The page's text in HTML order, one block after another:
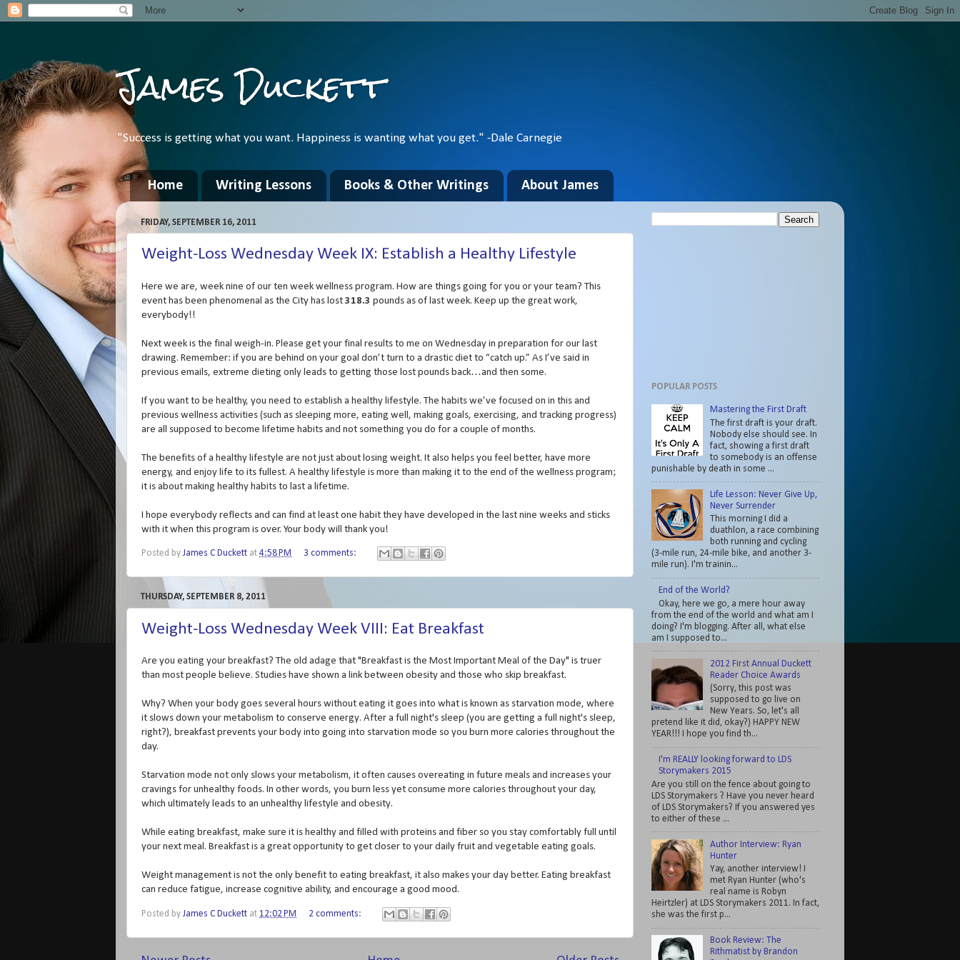
James Duckett
"Success is getting what you want. Happiness is wanting what you get." -Dale Carnegie
Home Writing Lessons Books & Other Writings About James
FRIDAY, SEPTEMBER 16, 2011
Weight-Loss Wednesday Week IX: Establish a Healthy Lifestyle
Here we are, week nine of our ten week wellness program. How are things going for you or your team? This
event has been phenomenal as the City has lost 318.3 pounds as of last week. Keep up the great work,
everybody!!
Next week is the final weigh-in. Please get your final results to me on Wednesday in preparation for our last
drawing. Remember: if you are behind on your goal don’t turn to a drastic diet to “catch up.” As I’ve said in
previous emails, extreme dieting only leads to getting those lost pounds back…and then some.
If you want to be healthy, you need to establish a healthy lifestyle. The habits we’ve focused on in this and
previous wellness activities (such as sleeping more, eating well, making goals, exercising, and tracking progress)
are all supposed to become lifetime habits and not something you do for a couple of months.
The benefits of a healthy lifestyle are not just about losing weight. It also helps you feel better, have more
energy, and enjoy life to its fullest. A healthy lifestyle is more than making it to the end of the wellness program;
it is about making healthy habits to last a lifetime.
I hope everybody reflects and can find at least one habit they have developed in the last nine weeks and sticks
with it when this program is over. Your body will thank you!
Posted by James C Duckett at 4:58 PM 3 comments:
THURSDAY, SEPTEMBER 8, 2011
Weight-Loss Wednesday Week VIII: Eat Breakfast
Are you eating your breakfast? The old adage that "Breakfast is the Most Important Meal of the Day" is truer
than most people believe. Studies have shown a link between obesity and those who skip breakfast.
Why? When your body goes several hours without eating it goes into what is known as starvation mode, where
it slows down your metabolism to conserve energy. After a full night's sleep (you are getting a full night's sleep,
right?), breakfast prevents your body into going into starvation mode so you burn more calories throughout the
day.
Starvation mode not only slows your metabolism, it often causes overeating in future meals and increases your
cravings for unhealthy foods. In other words, you burn less yet consume more calories throughout your day,
which ultimately leads to an unhealthy lifestyle and obesity.
While eating breakfast, make sure it is healthy and filled with proteins and fiber so you stay comfortably full until
your next meal. Breakfast is a great opportunity to get closer to your daily fruit and vegetable eating goals.
Weight management is not the only benefit to eating breakfast, it also makes your day better. Eating breakfast
can reduce fatigue, increase cognitive ability, and encourage a good mood.
Posted by James C Duckett at 12:02 PM 2 comments:
POPULAR POSTS
Mastering the First Draft
The first draft is your draft.
Nobody else should see. In
fact, showing a first draft
to somebody is an offense
punishable by death in some ...
Life Lesson: Never Give Up,
Never Surrender
This morning I did a
duathlon, a race combining
both running and cycling
(3-mile run, 24-mile bike, and another 3-
mile run). I'm trainin...
End of the World?
Okay, here we go, a mere hour away
from the end of the world and what am I
doing? I'm blogging. After all, what else
am I supposed to...
2012 First Annual Duckett
Reader Choice Awards
(Sorry, this post was
supposed to go live on
New Years. So, let's all
pretend like it did, okay?) HAPPY NEW
YEAR!!! I hope you find th...
I'm REALLY looking forward to LDS
Storymakers 2015
Are you still on the fence about going to
LDS Storymakers ? Have you never heard
of LDS Storymakers? If you answered yes
to either of these ...
Author Interview: Ryan
Hunter
Yay, another interview! I
met Ryan Hunter (who's
real name is Robyn
Heirtzler) at LDS Storymakers 2011. In fact,
she was the first p...
Book Review: The
Rithmatist by Brandon